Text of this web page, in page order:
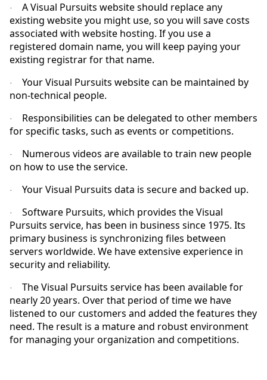
·
A Visual Pursuits website should replace any
existing website you might use, so you will save costs
associated with website hosting. If you use a
registered domain name, you will keep paying your
existing registrar for that name.
·
Your Visual Pursuits website can be maintained by
non-technical people.
·
Responsibilities can be delegated to other members
for specific tasks, such as events or competitions.
·
Numerous videos are available to train new people
on how to use the service.
· Your Visual Pursuits data is secure and backed up.
·
Software Pursuits, which provides the Visual
Pursuits service, has been in business since 1975. Its
primary business is synchronizing files between
servers worldwide. We have extensive experience in
security and reliability.
·
The Visual Pursuits service has been available for
nearly 20 years. Over that period of time we have
listened to our customers and added the features they
need. The result is a mature and robust environment
for managing your organization and competitions.